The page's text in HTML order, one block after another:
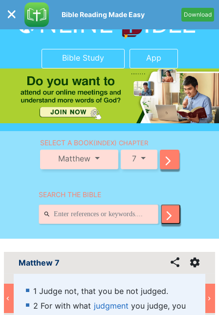
Bible Reading Made Easy Download
Bible Study App
SELECT A BOOK(INDEX) CHAPTER
Matthew 7
SEARCH THE BIBLE
Matthew 7
1 Judge not, that you be not judged.
2 For with what judgment you judge, you